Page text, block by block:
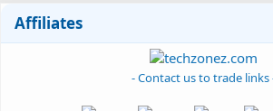
Affiliates
- Contact us to trade links